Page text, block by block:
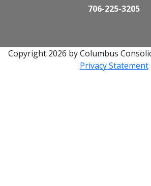
706-225-3205
Copyright 2026 by Columbus
Privacy Statement